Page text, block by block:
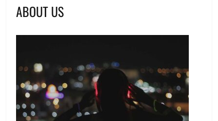
ABOUT US